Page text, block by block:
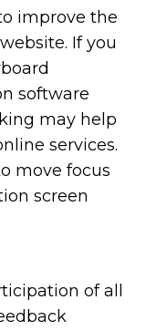
improve the
If you
software
may help
services.
move focus
screen
of all